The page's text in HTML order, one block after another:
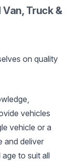
Truck &
on quality
vehicles
vehicle or a
and deliver
to suit all